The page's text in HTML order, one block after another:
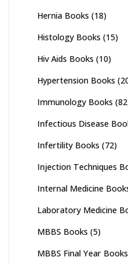
Hernia Books (18)
Histology Books (15)
Hiv Aids Books (10)
Hypertension Books
Immunology Books
Infectious Disease
Infertility Books (72)
Injection Techniques
Internal Medicine
Laboratory Medicine
MBBS Books (5)
MBBS Final Year Books